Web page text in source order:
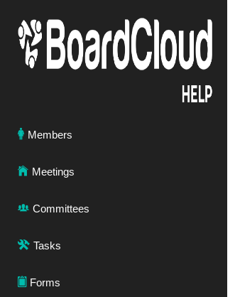
Members
Meetings
Committees
Tasks
Forms